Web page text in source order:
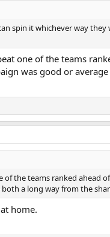
spin it whichever way
one of the teams
was good or
the teams ranked ahead
a long way from the
home.